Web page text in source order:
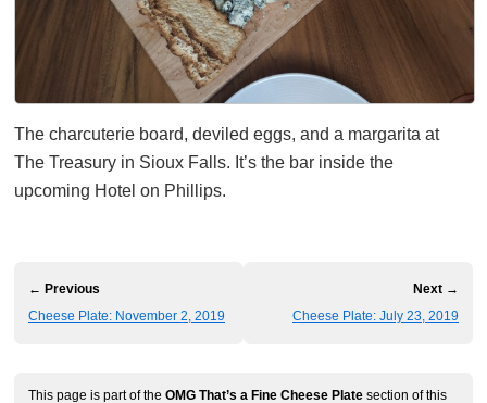
The charcuterie board, deviled eggs, and a margarita at
The Treasury in Sioux Falls. It’s the bar inside the
upcoming Hotel on Phillips.
← Previous
Cheese Plate: November 2, 2019
Next →
Cheese Plate: July 23, 2019
This page is part of the OMG That’s a Fine Cheese Plate section of this